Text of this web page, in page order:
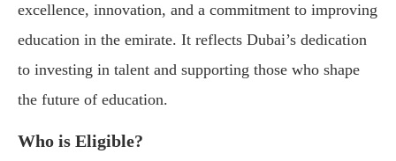
excellence, innovation, and a commitment to improving
education in the emirate. It reflects Dubai’s dedication
to investing in talent and supporting those who shape
the future of education.
Who is Eligible?